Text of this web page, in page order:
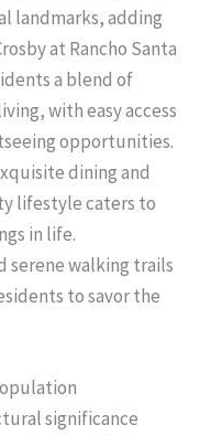
landmarks, adding
at Rancho Santa
a blend of
with easy access
opportunities.
dining and
lifestyle caters to
in life.
serene walking trails
to savor the
significance